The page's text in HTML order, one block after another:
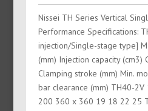
Nissei TH Series Vertical
Performance Specifications:
injection/Single-stage type]
(mm) Injection capacity
Clamping stroke (mm) Min.
bar clearance (mm) TH40-
200 360 x 360 19 18 22 25